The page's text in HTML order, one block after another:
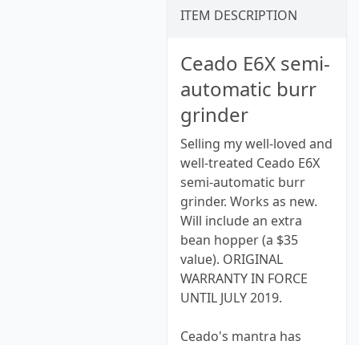
ITEM DESCRIPTION
Ceado E6X semi-
automatic burr
grinder
Selling my well-loved and
well-treated Ceado E6X
semi-automatic burr
grinder. Works as new.
Will include an extra
bean hopper (a $35
value). ORIGINAL
WARRANTY IN FORCE
UNTIL JULY 2019.
Ceado's mantra has